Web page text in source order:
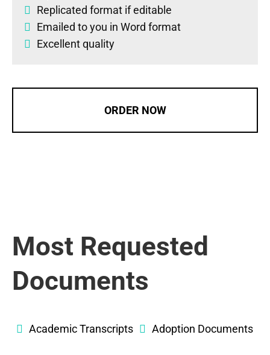
Replicated format if editable
Emailed to you in Word format
Excellent quality
ORDER NOW
Most Requested
Documents
Academic Transcripts Adoption Documents